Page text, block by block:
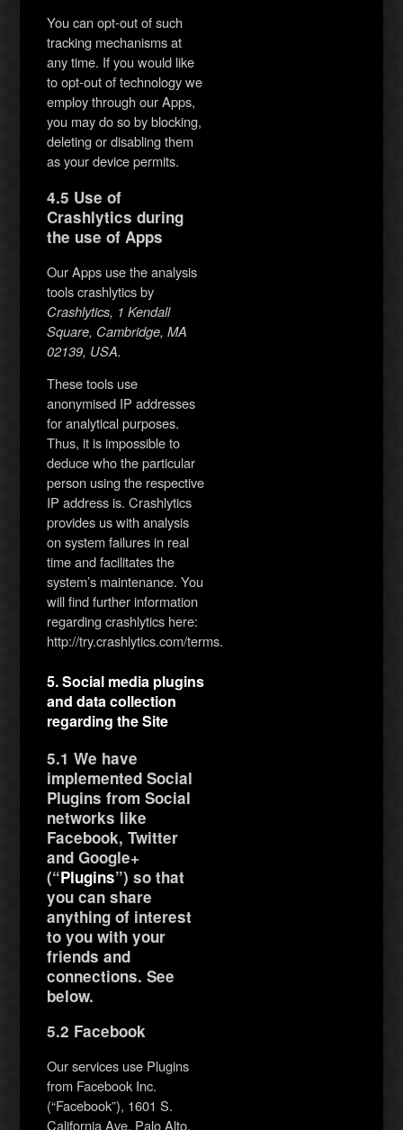
You can opt-out of such
tracking mechanisms at
any time. If you would like
to opt-out of technology we
employ through our Apps,
you may do so by blocking,
deleting or disabling them
as your device permits.
4.5 Use of
Crashlytics during
the use of Apps
Our Apps use the analysis
tools crashlytics by
Crashlytics, 1 Kendall
Square, Cambridge, MA
02139, USA.
These tools use
anonymised IP addresses
for analytical purposes.
Thus, it is impossible to
deduce who the particular
person using the respective
IP address is. Crashlytics
provides us with analysis
on system failures in real
time and facilitates the
system’s maintenance. You
will find further information
regarding crashlytics here:
http://try.crashlytics.com/terms.
5. Social media plugins
and data collection
regarding the Site
5.1 We have
implemented Social
Plugins from Social
networks like
Facebook, Twitter
and Google+
(“Plugins”) so that
you can share
anything of interest
to you with your
friends and
connections. See
below.
5.2 Facebook
Our services use Plugins
from Facebook Inc.
(“Facebook”), 1601 S.
California Ave, Palo Alto,